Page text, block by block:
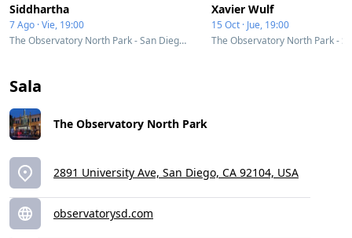
Siddhartha
7 Ago · Vie, 19:00
The Observatory North Park - San Diego, CA
Xavier Wulf
15 Oct · Jue, 19:00
Sala
The Observatory North Park
2891 University Ave, San Diego, CA 92104, USA
observatorysd.com